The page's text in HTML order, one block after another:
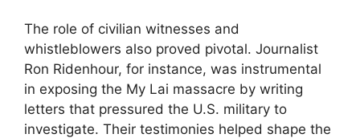
The role of civilian witnesses and
whistleblowers also proved pivotal. Journalist
Ron Ridenhour, for instance, was instrumental
in exposing the My Lai massacre by writing
letters that pressured the U.S. military to
investigate. Their testimonies helped shape the